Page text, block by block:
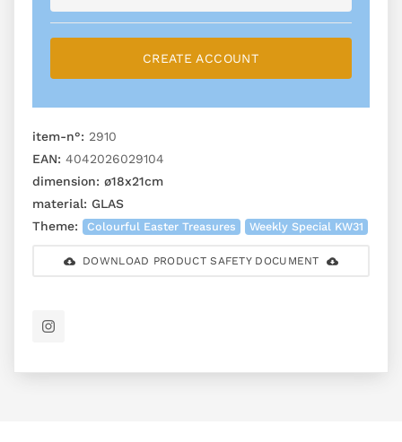
CREATE ACCOUNT
item-n°: 2910
EAN: 4042026029104
dimension: ø18x21cm
material: GLAS
Theme:
Colourful Easter Treasures Weekly Special KW31
DOWNLOAD PRODUCT SAFETY DOCUMENT